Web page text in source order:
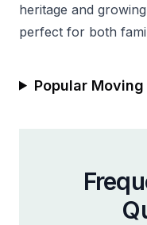
heritage and
perfect for both
Popular Moving